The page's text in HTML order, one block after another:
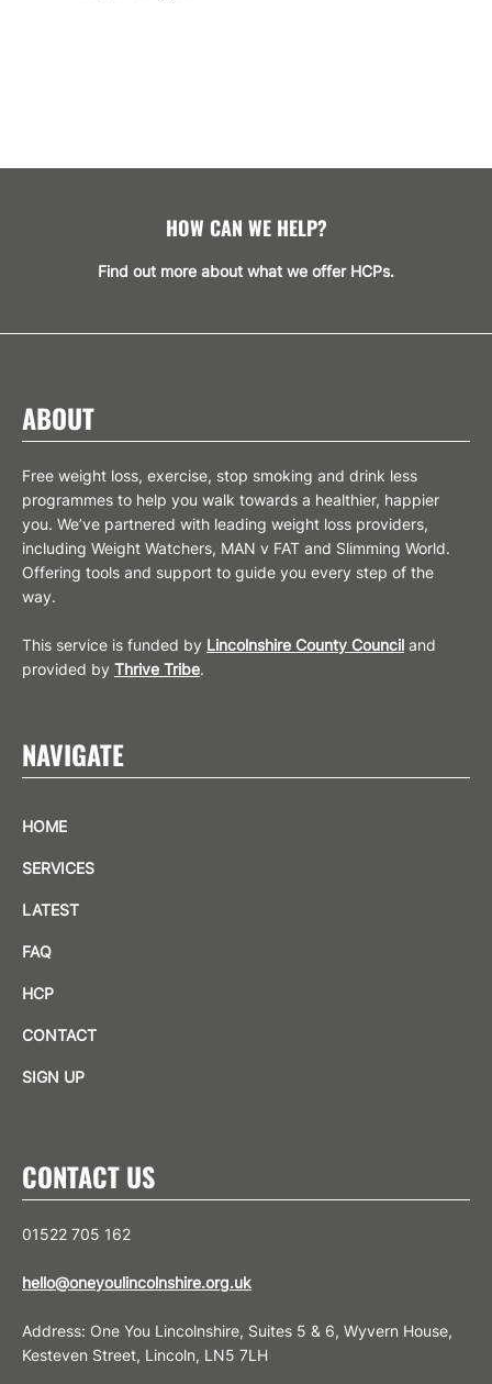
HOW CAN WE HELP?
Find out more about what we offer HCPs.
ABOUT
Free weight loss, exercise, stop smoking and drink less
programmes to help you walk towards a healthier, happier
you. We’ve partnered with leading weight loss providers,
including Weight Watchers, MAN v FAT and Slimming World.
Offering tools and support to guide you every step of the
way.
This service is funded by Lincolnshire County Council and
provided by Thrive Tribe.
NAVIGATE
HOME
SERVICES
LATEST
FAQ
HCP
CONTACT
SIGN UP
CONTACT US
01522 705 162
hello@oneyoulincolnshire.org.uk
Address: One You Lincolnshire, Suites 5 & 6, Wyvern House,
Kesteven Street, Lincoln, LN5 7LH